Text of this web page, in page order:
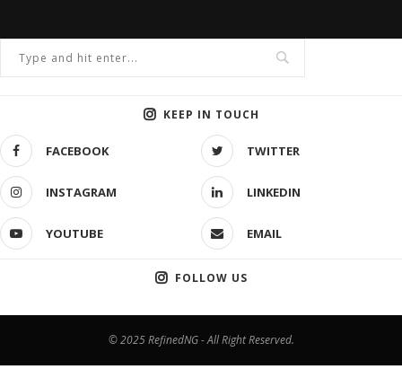
KEEP IN TOUCH
FACEBOOK TWITTER
INSTAGRAM LINKEDIN
YOUTUBE EMAIL
FOLLOW US
© 2025 RefinedNG - All Right Reserved.